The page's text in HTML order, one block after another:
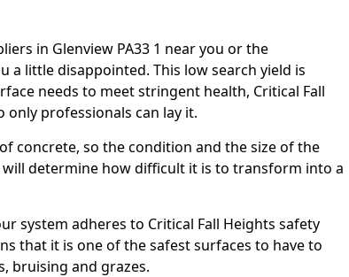
in Glenview PA33 1 near you or the
a little disappointed. This low search yield is
needs to meet stringent health, Critical Fall
only professionals can lay it.
concrete, so the condition and the size of the
determine how difficult it is to transform into a
system adheres to Critical Fall Heights safety
that it is one of the safest surfaces to have to
bruising and grazes.